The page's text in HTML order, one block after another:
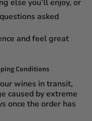
else you’ll enjoy, or
asked
and feel great
Conditions
wines in transit,
caused by extreme
once the order has